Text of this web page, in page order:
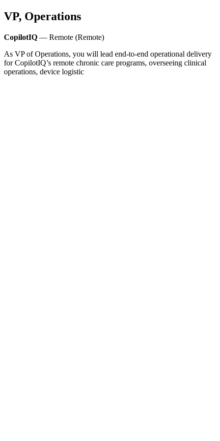
VP, Operations
CopilotIQ — Remote (Remote)
As VP of Operations, you will lead end-to-end operational delivery
for CopilotIQ’s remote chronic care programs, overseeing clinical
operations, device logistic